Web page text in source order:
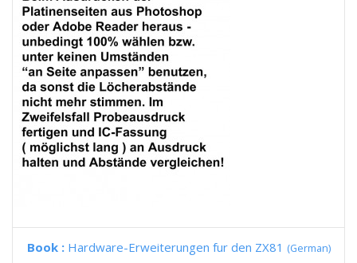
Book : Hardware-Erweiterungen fur den ZX81 (German)